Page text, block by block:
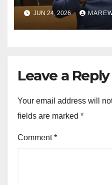
STRUCTURED
JUN 24, 2026
Leave a Reply
Your email address will
fields are marked *
Comment*